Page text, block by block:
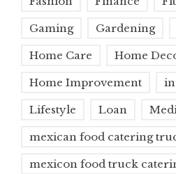
Gaming Gardening
Home Care Home
Home Improvement
Lifestyle Loan
mexican food catering
mexicon food truck